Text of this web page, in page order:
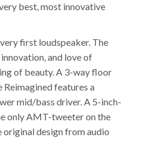
best, most innovative
first loudspeaker. The
and love of
of beauty. A 3-way floor
Reimagined features a
mid/bass driver. A 5-inch-
only AMT-tweeter on the
design from audio